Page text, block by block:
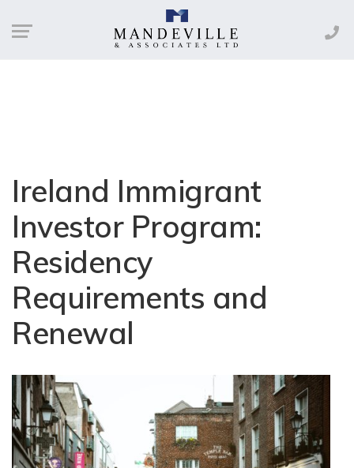
Ireland Immigrant
Investor Program:
Residency
Requirements and
Renewal